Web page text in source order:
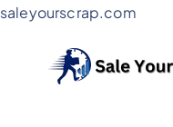
saleyourscrap.com